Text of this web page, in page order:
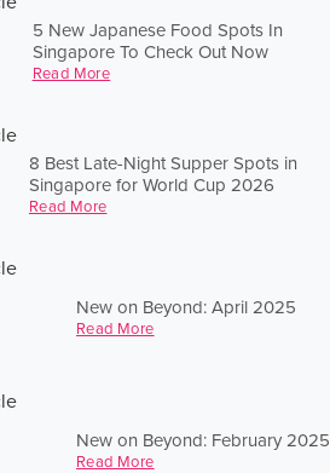
5 New Japanese Food Spots In
Singapore To Check Out Now
Read More
8 Best Late-Night Supper Spots in
Singapore for World Cup 2026
Read More
New on Beyond: April 2025
Read More
New on Beyond: February 2025
Read More